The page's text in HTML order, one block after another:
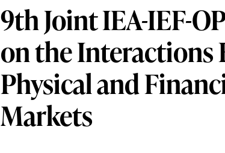
9th Joint IEA-IEF-
on the Interactions
Physical and
Markets